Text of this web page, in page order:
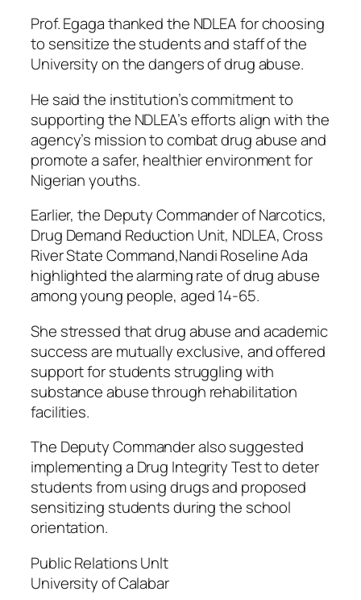
Prof. Egaga thanked the NDLEA for choosing
to sensitize the students and staff of the
University on the dangers of drug abuse.
He said the institution’s commitment to
supporting the NDLEA’s efforts align with the
agency’s mission to combat drug abuse and
promote a safer, healthier environment for
Nigerian youths.
Earlier, the Deputy Commander of Narcotics,
Drug Demand Reduction Unit, NDLEA, Cross
River State Command,Nandi Roseline Ada
highlighted the alarming rate of drug abuse
among young people, aged 14-65.
She stressed that drug abuse and academic
success are mutually exclusive, and offered
support for students struggling with
substance abuse through rehabilitation
facilities.
The Deputy Commander also suggested
implementing a Drug Integrity Test to deter
students from using drugs and proposed
sensitizing students during the school
orientation.
Public Relations Unlt
University of Calabar